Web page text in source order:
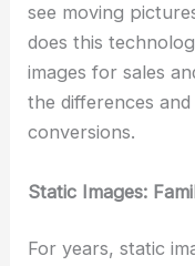
see moving
does this
images for sales
the differences
conversions.
Static Images:
For years, static